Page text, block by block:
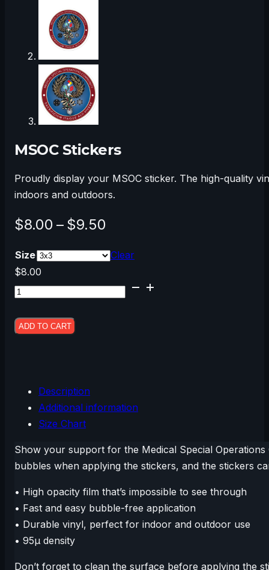
MSOC Stickers
Proudly display your MSOC sticker. The high-quality
indoors and outdoors.
$8.00 – $9.50
range:
through
Size
Clear
$8.00
MSOC
quantity
ADD TO CART
Description
Additional information
Size Chart
Show your support for the Medical Special
bubbles when applying the stickers, and the stickers
• High opacity film that’s impossible to see through
• Fast and easy bubble-free application
• Durable vinyl, perfect for indoor and outdoor use
• 95µ density
Don’t forget to clean the surface before applying the